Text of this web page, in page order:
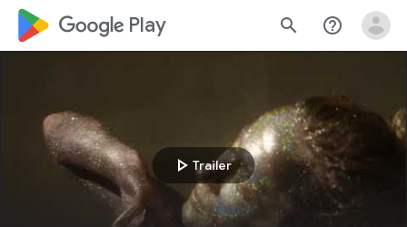
google_logo Play search help_outline
play_arrow Trailer